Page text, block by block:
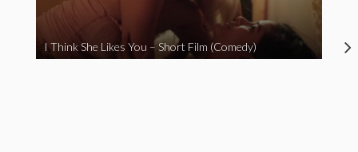
I Think She Likes You – Short Film (Comedy)